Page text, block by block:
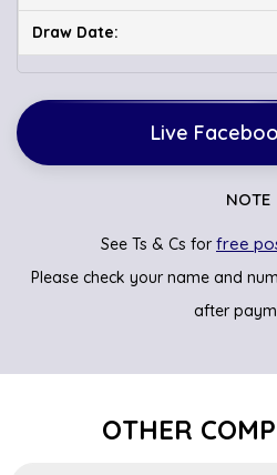
Live
NOTE
See Ts & Cs forfree
Please check your name and
after
OTHER